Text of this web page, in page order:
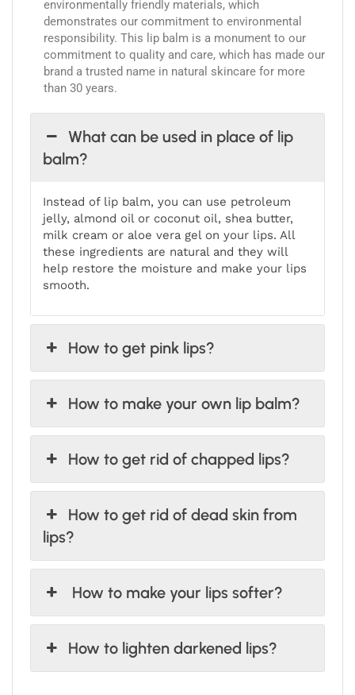
environmentally friendly materials, which
demonstrates our commitment to environmental
responsibility. This lip balm is a monument to our
commitment to quality and care, which has made our
brand a trusted name in natural skincare for more
than 30 years.
What can be used in place of lip
balm?
Instead of lip balm, you can use petroleum
jelly, almond oil or coconut oil, shea butter,
milk cream or aloe vera gel on your lips. All
these ingredients are natural and they will
help restore the moisture and make your lips
smooth.
How to get pink lips?
How to make your own lip balm?
How to get rid of chapped lips?
How to get rid of dead skin from
lips?
How to make your lips softer?
How to lighten darkened lips?